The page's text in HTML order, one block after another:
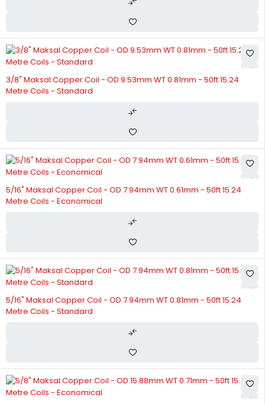
3/8" Maksal Copper Coil - OD 9.53mm WT 0.81mm - 50ft 15.24
Metre Coils - Standard
5/16" Maksal Copper Coil - OD 7.94mm WT 0.61mm - 50ft 15.24
Metre Coils - Economical
5/16" Maksal Copper Coil - OD 7.94mm WT 0.81mm - 50ft 15.24
Metre Coils - Standard